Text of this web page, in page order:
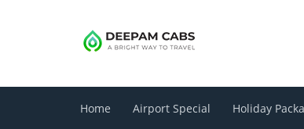
Home Airport Special Holiday